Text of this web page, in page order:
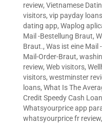
review, Vietnamese
visitors, vip payday loans
dating app, Waplog
Mail -Bestellung Braut,
Braut., Was ist eine Mail
Mail-Order-Braut,
review, Web visitors,
visitors, westminster
loans, What Is The
Credit Speedy Cash
Whatsyourprice app
whatsyourprice fr review,